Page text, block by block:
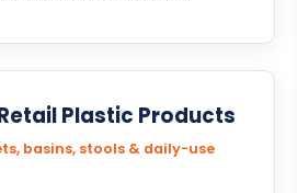
Plastic Products
basins, stools & daily-use